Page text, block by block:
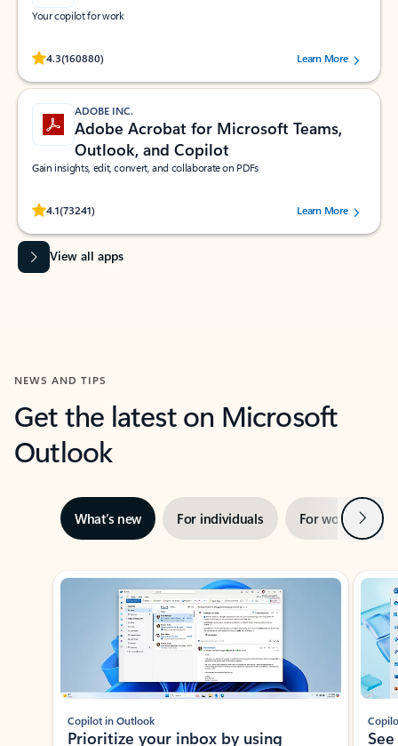
Your copilot for work
4.3(160880)
Rated (#=ratingAverage#) stars out of 5 stars, by 160880 users.Learn More
ADOBE INC.
Adobe Acrobat for Microsoft Teams,
Outlook, and Copilot
Gain insights, edit, convert, and collaborate on PDFs
4.1(73241)
Rated (#=ratingAverage#) stars out of 5 stars, by 73241 users.Learn More
View all apps
NEWS AND TIPS
Get the latest on Microsoft
Outlook
What’s new For individuals For work Next
Showing slide 1 of 3
Copilot in Outlook
Prioritize your inbox by using